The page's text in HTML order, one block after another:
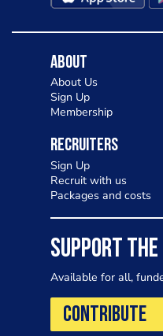
About
About Us
Sign Up
Membership
Recruiters
Sign Up
Recruit with us
Packages and costs
SUPPORT
Available for all,
CONTRIBUTE